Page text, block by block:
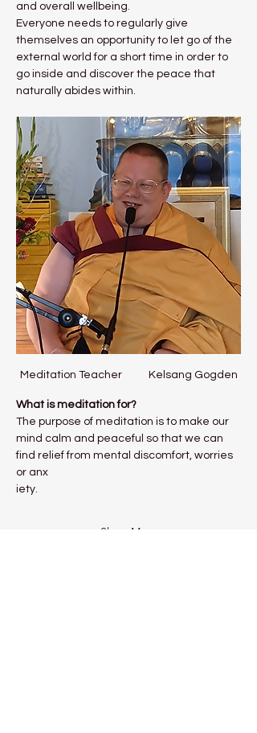
and overall wellbeing.
Everyone needs to regularly give
themselves an opportunity to let go of the
external world for a short time in order to
go inside and discover the peace that
naturally abides within.
Meditation Teacher           Kelsang Gogden
What is meditation for?
The purpose of meditation is to make our
mind calm and peaceful so that we can
find relief from mental discomfort, worries
or anx
iety.
Show More